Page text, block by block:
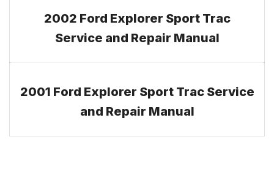
2002 Ford Explorer Sport Trac
Service and Repair Manual
2001 Ford Explorer Sport Trac Service
and Repair Manual